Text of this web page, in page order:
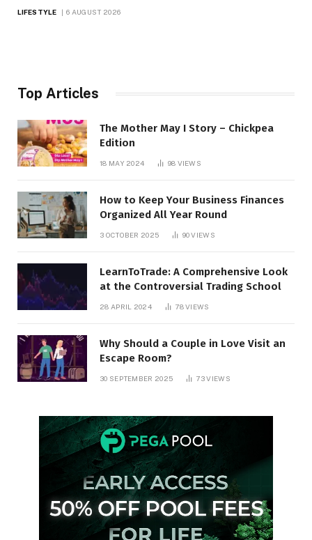
LIFESTYLE 6 AUGUST 2026
Top Articles
The Mother May I Story – Chickpea
Edition
18 MAY 2024 98 VIEWS
How to Keep Your Business Finances
Organized All Year Round
3 OCTOBER 2025 90VIEWS
LearnToTrade: A Comprehensive Look
at the Controversial Trading School
28 APRIL 2024 78VIEWS
Why Should a Couple in Love Visit an
Escape Room?
30 SEPTEMBER 2025 73VIEWS